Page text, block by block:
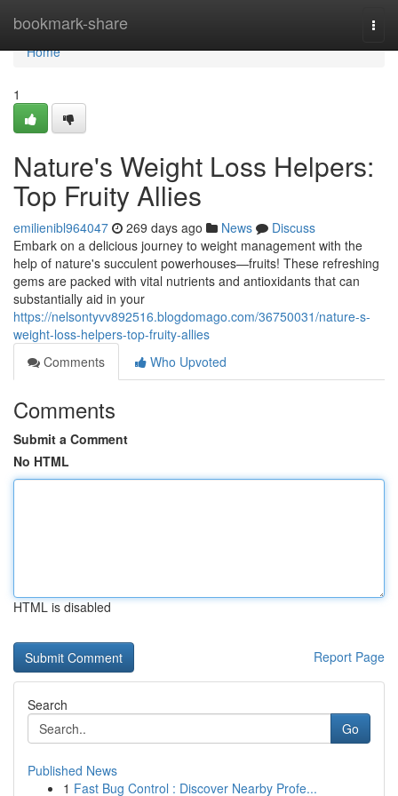
bookmark-share
Home
Home
1
Nature's Weight Loss Helpers:
Top Fruity Allies
emilienibl964047 269 days ago News
Discuss
Embark on a delicious journey to weight management with the
help of nature's succulent powerhouses—fruits! These refreshing
gems are packed with vital nutrients and antioxidants that can
substantially aid in your
https://nelsontyvv892516.blogdomago.com/36750031/nature-s-
weight-loss-helpers-top-fruity-allies
Comments
Who Upvoted
Comments
Submit a Comment
No HTML
HTML is disabled
Report Page
Search
Go
Published News
1 Fast Bug Control : Discover Nearby Profe...